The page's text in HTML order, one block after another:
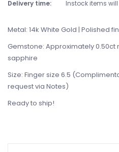
Delivery time:
Instock items
Metal: 14k White Gold | Polished
Gemstone: Approximately
sapphire
Size: Finger size 6.5
request via Notes)
Ready to ship!